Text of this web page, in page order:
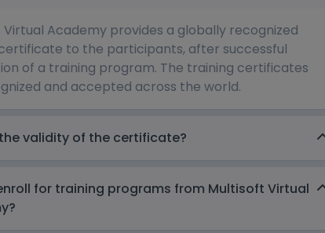
Virtual Academy provides a globally recognized
to the participants, after successful
of a training program. The training certificates
and accepted across the world.
validity of the certificate?
for training programs from Multisoft Virtual